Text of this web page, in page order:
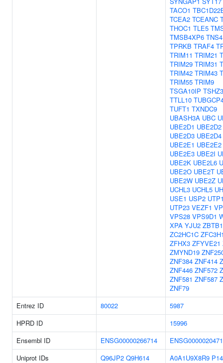
TACO1
TCEA2 TCEANC
THOC1 TLE5
TMSB4XP6 TNS4
TPRKB TRAF4
TRIM11 TRIM21
TRIM29 TRIM31
TRIM42 TRIM43
TRIM55 TRIM9
TSGA10IP TSHZ3
TTLL10
TUFT1 TXNDC9
UBASH3A UBC
UBE2D1 UBE2D2
UBE2D3 UBE2D4
UBE2E1 UBE2E2
UBE2E3 UBE2I
UBE2K UBE2L6
UBE2O UBE2T
UBE2W UBE2Z
UCHL3 UCHL5
USE1 USP2
UTP23 VEZF1
VPS28 VPS9D1
XPA YJU2
ZC2HC1C
ZFHX3 ZFYVE21
ZMYND19
ZNF384 ZNF414
ZNF446 ZNF572
ZNF581 ZNF587
ZNF79
Entrez ID
80022
5987
HPRD ID
15996
Ensembl ID
ENSG00000266714
Uniprot IDs
Q96JP2 Q9H614 A0A1U9X8R9